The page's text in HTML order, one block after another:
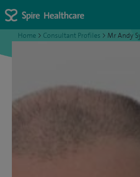
Home > Consultant Profiles > Mr Andy